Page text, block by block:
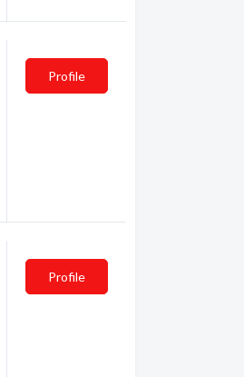
Profile
Profile